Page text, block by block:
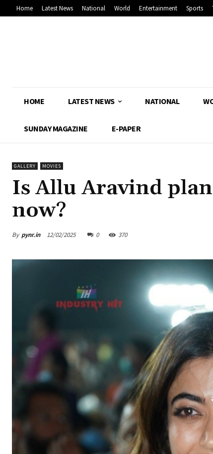
Home Latest News National World Entertainment Sports
HOME LATEST NEWS NATIONAL
SUNDAY MAGAZINE E-PAPER
GALLERY MOVIES
Is Allu Aravind
now?
By pynr.in 12/02/2025 0 370